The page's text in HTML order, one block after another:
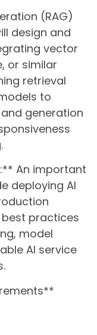
(RAG)
design and
vector
or similar
retrieval
to
generation
An important
deploying AI
best practices
model
AI service